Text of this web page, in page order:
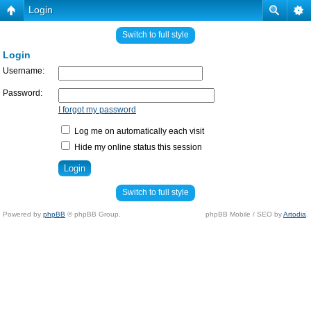
Login
Switch to full style
Login
Username:
Password:
I forgot my password
Log me on automatically each visit
Hide my online status this session
Switch to full style
Powered by phpBB © phpBB Group. phpBB Mobile / SEO byArtodia